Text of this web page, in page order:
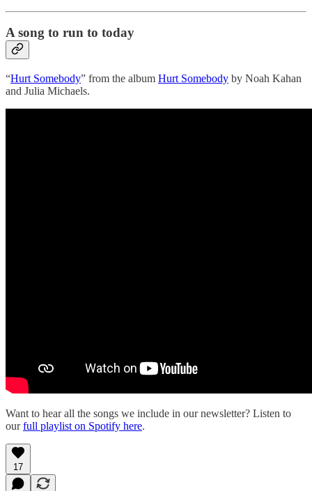
A song to run to today
“Hurt Somebody” from the album Hurt Somebody by Noah Kahan
and Julia Michaels.
Want to hear all the songs we include in our newsletter? Listen to
ourfull playlist on Spotify here.
17